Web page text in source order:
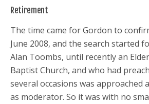
Retirement
The time came for Gordon to
June 2008, and the search started
Alan Toombs, until recently an
Baptist Church, and who had
several occasions was approached
as moderator. So it was with no